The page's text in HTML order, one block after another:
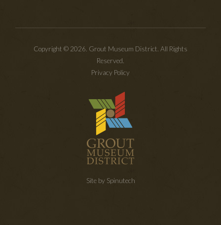
Copyright © 2026. Grout Museum District. All Rights
Reserved.
Privacy Policy
Site by Spinutech